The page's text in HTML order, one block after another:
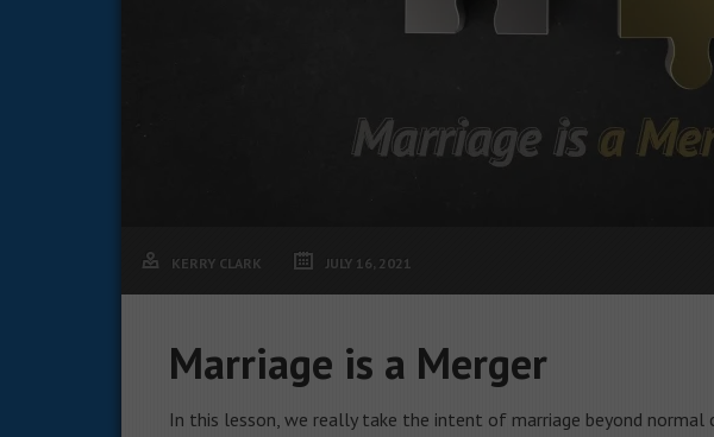
KERRY CLARK JULY 16, 2021
Marriage is a Merger
In this lesson, we really take the intent of marriage beyond normal